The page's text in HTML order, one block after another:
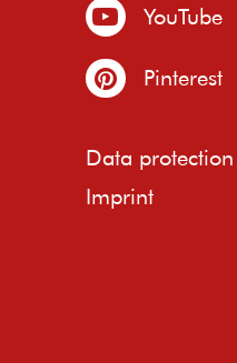
YouTube
Pinterest
Data protection
Imprint